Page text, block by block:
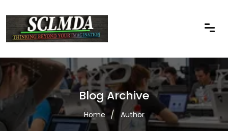
Blog Archive
Home Author